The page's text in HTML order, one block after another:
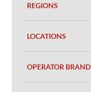
REGIONS
LOCATIONS
OPERATOR BRAND